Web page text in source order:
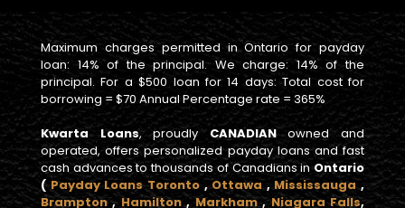
Maximum charges permitted in Ontario for payday
loan: 14% of the principal. We charge: 14% of the
principal. For a $500 loan for 14 days: Total cost for
borrowing = $70 Annual Percentage rate = 365%
Kwarta Loans, proudly CANADIANowned and
operated, offers personalized payday loans and fast
cash advances to thousands of Canadians inOntario
( Payday Loans Toronto,Ottawa, Mississauga,
Brampton, Hamilton,Markham,Niagara Falls,